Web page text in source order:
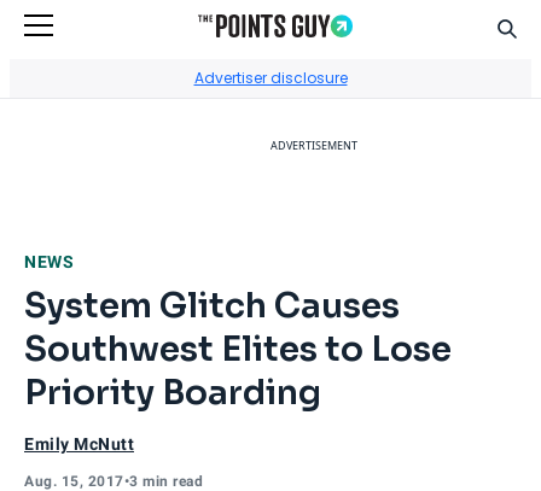
Advertiser disclosure
ADVERTISEMENT
NEWS
System Glitch Causes
Southwest Elites to Lose
Priority Boarding
Emily McNutt
Aug. 15, 2017•3 min read